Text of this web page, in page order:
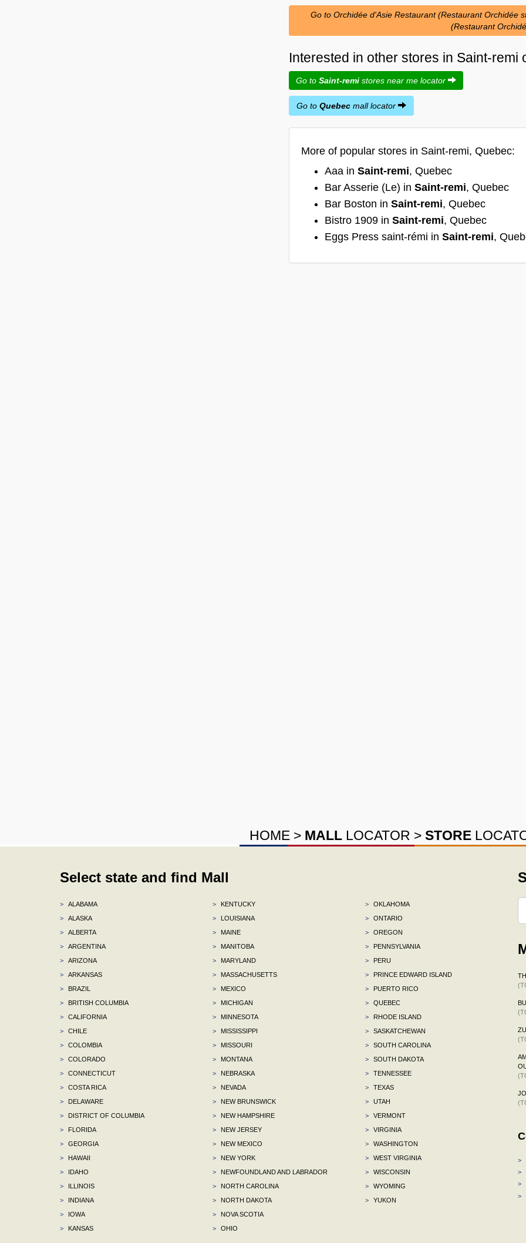
Go to Orchidée d'Asie Restaurant (Restaurant Orchidée
(Restaurant
Interested in other stores in Saint-remi
Go to Saint-remi stores near me locator
Go to Quebec mall locator
More of popular stores in Saint-remi, Quebec:
Aaa in Saint-remi, Quebec
Bar Asserie (Le) in Saint-remi, Quebec
Bar Boston in Saint-remi, Quebec
Bistro 1909 in Saint-remi, Quebec
Eggs Press saint-rémi in Saint-remi,
HOME > MALL LOCATOR > STORE
Select state and find Mall
>
ALABAMA
>
ALASKA
>
ALBERTA
>
ARGENTINA
>
ARIZONA
>
ARKANSAS
>
BRAZIL
>
BRITISH COLUMBIA
>
CALIFORNIA
>
CHILE
>
COLOMBIA
>
COLORADO
>
CONNECTICUT
>
COSTA RICA
>
DELAWARE
>
DISTRICT OF COLUMBIA
>
FLORIDA
>
GEORGIA
>
HAWAII
>
IDAHO
>
ILLINOIS
>
INDIANA
>
IOWA
>
KANSAS
>
KENTUCKY
>
LOUISIANA
>
MAINE
>
MANITOBA
>
MARYLAND
>
MASSACHUSETTS
>
MEXICO
>
MICHIGAN
>
MINNESOTA
>
MISSISSIPPI
>
MISSOURI
>
MONTANA
>
NEBRASKA
>
NEVADA
>
NEW BRUNSWICK
>
NEW HAMPSHIRE
>
NEW JERSEY
>
NEW MEXICO
>
NEW YORK
>
NEWFOUNDLAND AND LABRADOR
>
NORTH CAROLINA
>
NORTH DAKOTA
>
NOVA SCOTIA
>
OHIO
>
OKLAHOMA
>
ONTARIO
>
OREGON
>
PENNSYLVANIA
>
PERU
>
PRINCE EDWARD ISLAND
>
PUERTO RICO
>
QUEBEC
>
RHODE ISLAND
>
SASKATCHEWAN
>
SOUTH CAROLINA
>
SOUTH DAKOTA
>
TENNESSEE
>
TEXAS
>
UTAH
>
VERMONT
>
VIRGINIA
>
WASHINGTON
>
WEST VIRGINIA
>
WISCONSIN
>
WYOMING
>
YUKON
>
>
>
>